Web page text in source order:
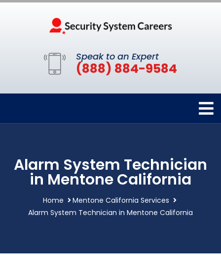
Speak to an Expert
(888) 884-9584
Alarm System Technician
in Mentone California
Home
Mentone California Services
Alarm System Technician in Mentone California